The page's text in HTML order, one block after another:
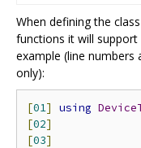
When defining the
functions it will support
example (line
only):
[01] using
[02]
[03]